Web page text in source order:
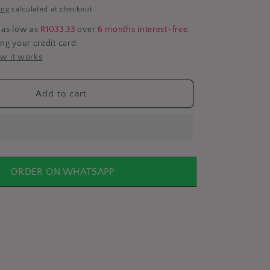
i
o
n
calculated at checkout.
low as R1033.33 over 6 months interest-free,
your credit card.
it works
Add to cart
ORDER ON WHATSAPP